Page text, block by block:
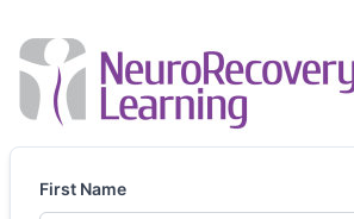
First Name